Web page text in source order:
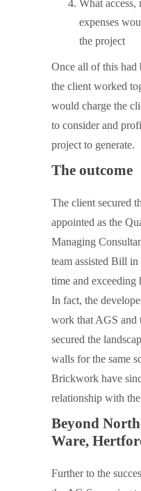
What access,
expenses
the project
Once all of this had
the client worked
would charge the
to consider and
project to generate.
The outcome
The client secured
appointed as the
Managing
team assisted Bill
time and
In fact, the
work that AGS and
secured the
walls for the same
Brickwork have
relationship with
Beyond
Ware,
Further to the